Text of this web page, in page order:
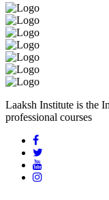
Laaksh Institute is the
professional courses